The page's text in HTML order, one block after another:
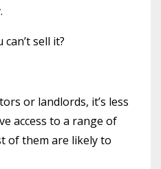
sell it?
or landlords, it’s less
access to a range of
of them are likely to